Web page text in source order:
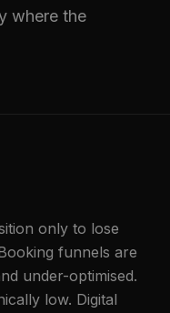
where the
only to lose
funnels are
under-optimised.
low. Digital